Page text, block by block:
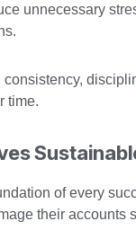
unnecessary
consistency,
time.
of every
their accounts